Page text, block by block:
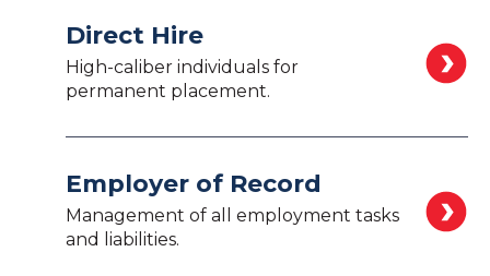
Direct Hire
High-caliber individuals for
permanent placement.
Employer of Record
Management of all employment tasks
and liabilities.